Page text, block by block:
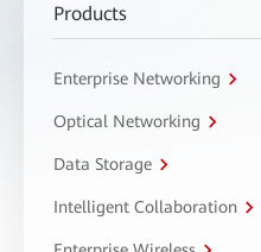
Products
Enterprise Networking
Optical Networking
Data Storage
Intelligent Collaboration